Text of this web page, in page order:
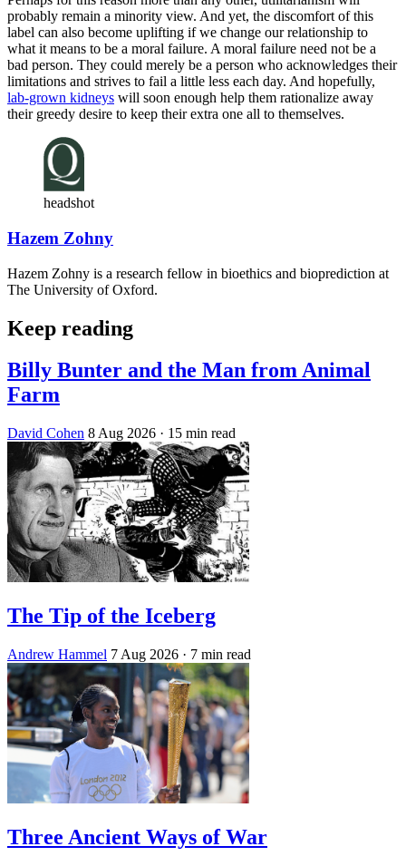
probably remain a minority view. And yet, the discomfort of this
label can also become uplifting if we change our relationship to
what it means to be a moral failure. A moral failure need not be a
bad person. They could merely be a person who acknowledges their
limitations and strives to fail a little less each day. And hopefully,
lab-grown kidneys will soon enough help them rationalize away
their greedy desire to keep their extra one all to themselves.
headshot
Hazem Zohny
Hazem Zohny is a research fellow in bioethics and bioprediction at
The University of Oxford.
Keep reading
Billy Bunter and the Man from Animal
Farm
David Cohen 8 Aug 2026 · 15 min read
The Tip of the Iceberg
Andrew Hammel 7 Aug 2026 · 7 min read
Three Ancient Ways of War